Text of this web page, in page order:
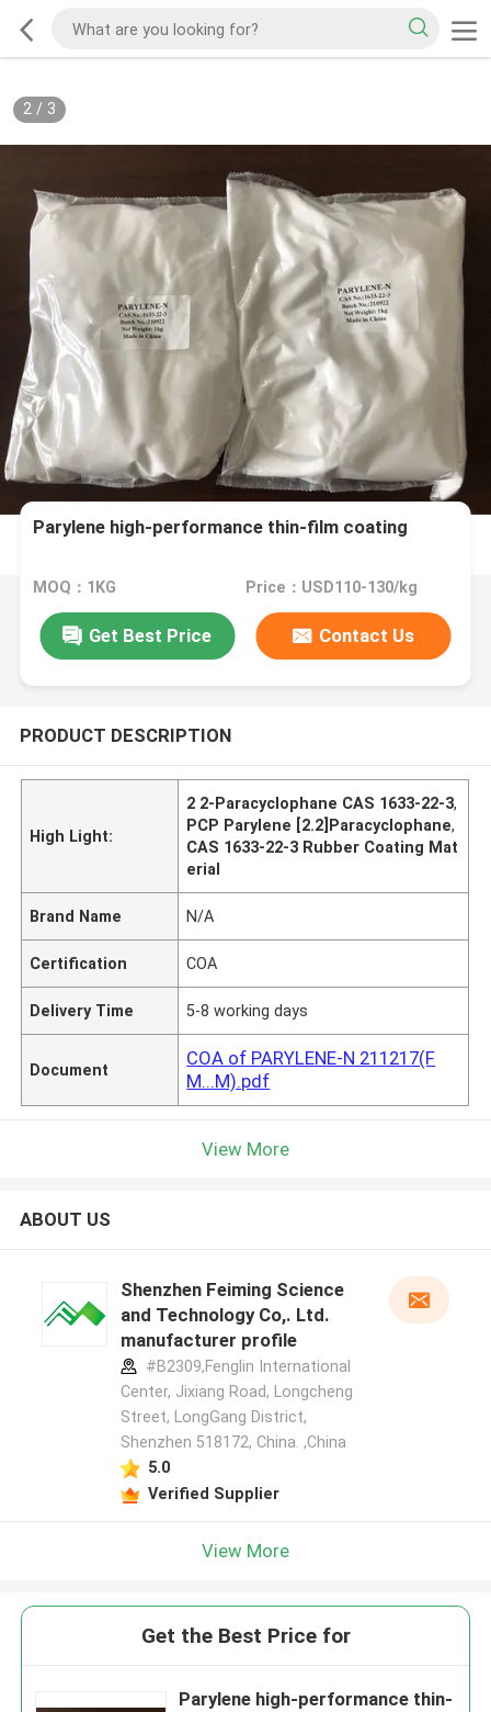
2/ 3
Parylene high-performance thin-film coating
MOQ：1KG Price：USD110-130/kg
Get Best Price Contact Us
PRODUCT DESCRIPTION
High Light:
2 2-Paracyclophane CAS 1633-22-3,
PCP Parylene [2.2]Paracyclophane,
CAS 1633-22-3 Rubber Coating Mat
erial
Brand Name N/A
Certification COA
Delivery Time 5-8 working days
Document
COA of PARYLENE-N 211217(F
M...M).pdf
View More
ABOUT US
Shenzhen Feiming Science
and Technology Co,. Ltd.
manufacturer profile
#B2309,Fenglin International
Center, Jixiang Road, Longcheng
Street, LongGang District,
Shenzhen 518172, China. ,China
5.0
Verified Supplier
View More
Get the Best Price for
Parylene high-performance thin-